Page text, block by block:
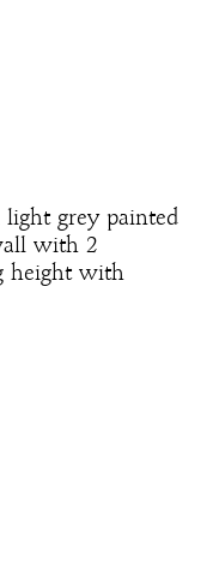
grey painted
with 2
height with